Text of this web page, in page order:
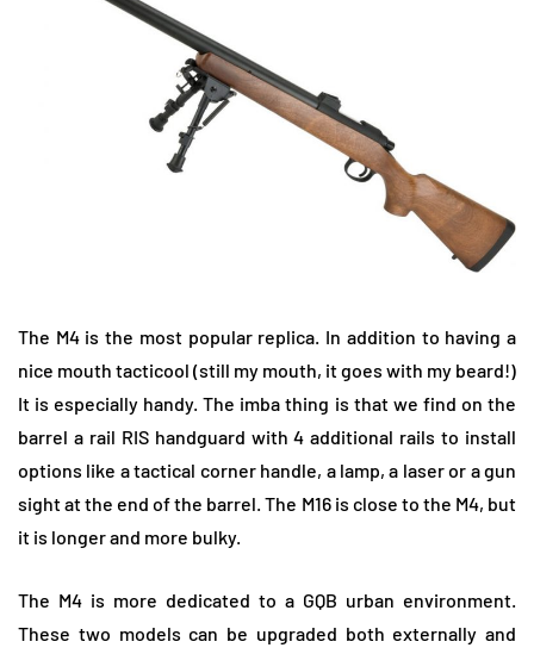
The M4 is the most popular replica. In addition to having a
nice mouth tacticool (still my mouth, it goes with my beard!)
It is especially handy. The imba thing is that we find on the
barrel a rail RIS handguard with 4 additional rails to install
options like a tactical corner handle, a lamp, a laser or a gun
sight at the end of the barrel. The M16 is close to the M4, but
it is longer and more bulky.
The M4 is more dedicated to a GQB urban environment.
These two models can be upgraded both externally and